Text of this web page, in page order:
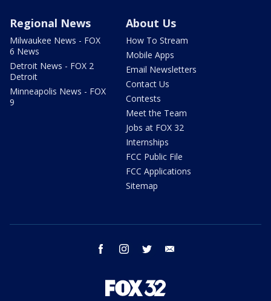
Regional News
Milwaukee News - FOX
6 News
Detroit News - FOX 2
Detroit
Minneapolis News - FOX
9
About Us
How To Stream
Mobile Apps
Email Newsletters
Contact Us
Contests
Meet the Team
Jobs at FOX 32
Internships
FCC Public File
FCC Applications
Sitemap
facebook instagram twitter